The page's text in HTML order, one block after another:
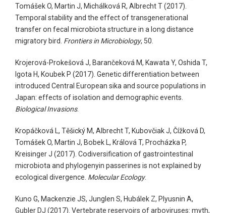
Tomášek O, Martin J, Michálková R, Albrecht T (2017).
Temporal stability and the effect of transgenerational
transfer on fecal microbiota structure in a long distance
migratory bird. Frontiers in Microbiology, 50.
Krojerová-Prokešová J, Barančeková M, Kawata Y, Oshida T,
Igota H, Koubek P (2017). Genetic differentiation between
introduced Central European sika and source populations in
Japan: effects of isolation and demographic events.
Biological Invasions.
Kropáčková L, Těšický M, Albrecht T, Kubovčiak J, Čížková D,
Tomášek O, Martin J, Bobek L, Králová T, Procházka P,
Kreisinger J (2017). Codiversification of gastrointestinal
microbiota and phylogenyin passerines is not explained by
ecological divergence. Molecular Ecology.
Kuno G, Mackenzie JS, Junglen S, Hubálek Z, Plyusnin A,
Gubler DJ (2017). Vertebrate reservoirs of arboviruses: myth,